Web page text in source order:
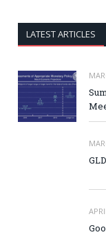
LATEST ARTICLES